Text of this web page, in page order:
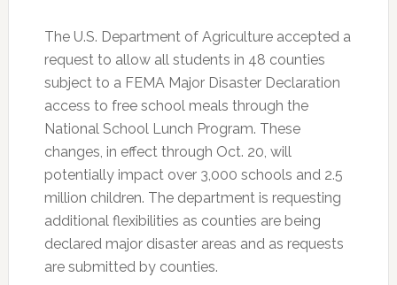
The U.S. Department of Agriculture accepted a
request to allow all students in 48 counties
subject to a FEMA Major Disaster Declaration
access to free school meals through the
National School Lunch Program. These
changes, in effect through Oct. 20, will
potentially impact over 3,000 schools and 2.5
million children. The department is requesting
additional flexibilities as counties are being
declared major disaster areas and as requests
are submitted by counties.